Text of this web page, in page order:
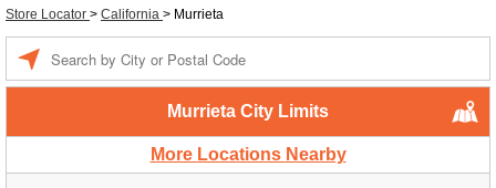
Store Locator > California > Murrieta
Murrieta City Limits
More Locations Nearby